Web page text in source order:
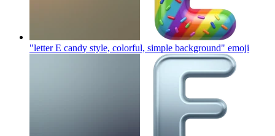
"letter E candy style, colorful, simple background" emoji